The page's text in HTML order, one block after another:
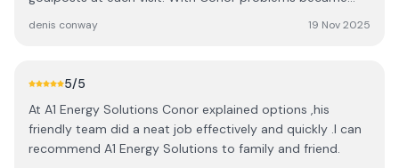
extremely happy with both the job done and the follow-
energies to anyone looking at solar options. Denis
denis conway 19 Nov 2025
5/5
At A1 Energy Solutions Conor explained options ,his
friendly team did a neat job effectively and quickly .I can
recommend A1 Energy Solutions to family and friend.